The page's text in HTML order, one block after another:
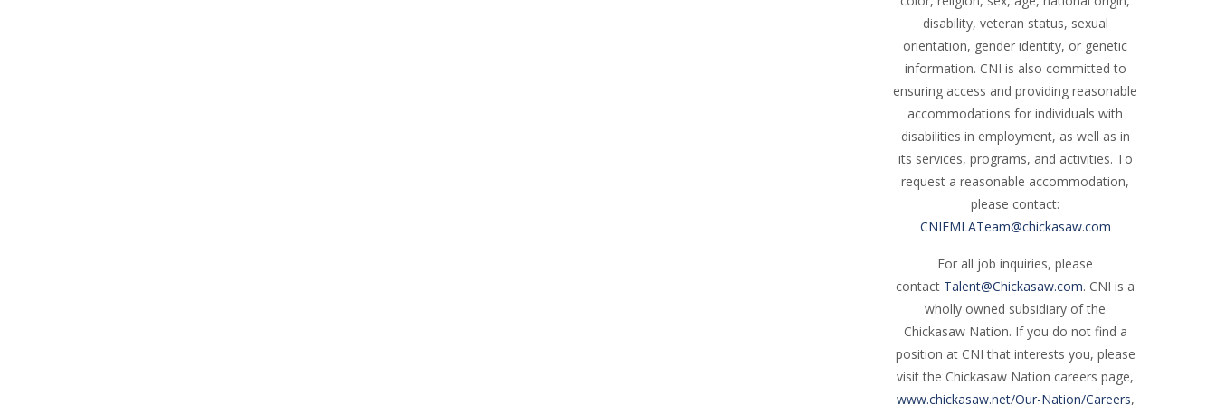
disability, veteran status, sexual
orientation, gender identity, or genetic
information. CNI is also committed to
ensuring access and providing reasonable
accommodations for individuals with
disabilities in employment, as well as in
its services, programs, and activities. To
request a reasonable accommodation,
please contact:
CNIFMLATeam@chickasaw.com
For all job inquiries, please
contact Talent@Chickasaw.com. CNI is a
wholly owned subsidiary of the
Chickasaw Nation. If you do not find a
position at CNI that interests you, please
visit the Chickasaw Nation careers page,
www.chickasaw.net/Our-Nation/Careers,